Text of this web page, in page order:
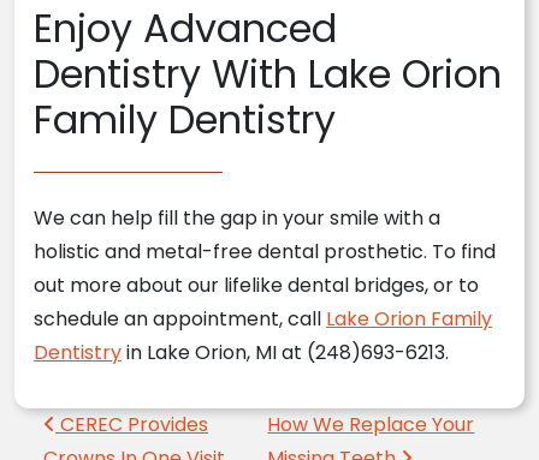
Enjoy Advanced
Dentistry With Lake Orion
Family Dentistry
We can help fill the gap in your smile with a
holistic and metal-free dental prosthetic. To find
out more about our lifelike dental bridges, or to
schedule an appointment, call Lake Orion Family
Dentistryin Lake Orion, MI at (248)693-6213.
Post navigation
CEREC Provides
How We Replace Your